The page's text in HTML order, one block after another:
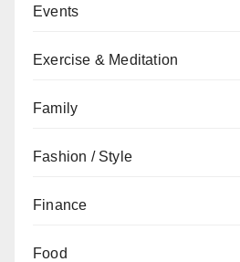
Events
Exercise & Meditation
Family
Fashion / Style
Finance
Food